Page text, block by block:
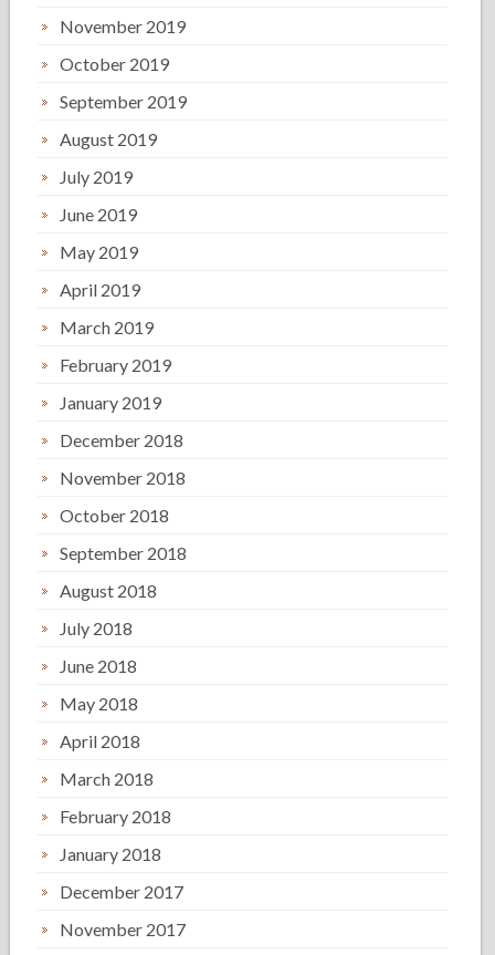
November 2019
October 2019
September 2019
August 2019
July 2019
June 2019
May 2019
April 2019
March 2019
February 2019
January 2019
December 2018
November 2018
October 2018
September 2018
August 2018
July 2018
June 2018
May 2018
April 2018
March 2018
February 2018
January 2018
December 2017
November 2017